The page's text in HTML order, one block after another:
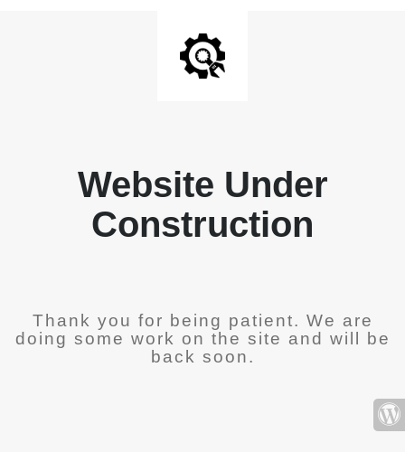
Website Under
Construction
Thank you for being patient. We are
doing some work on the site and will be
back soon.